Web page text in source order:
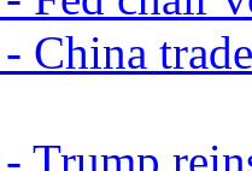
China